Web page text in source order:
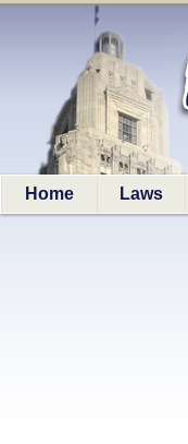
Home Laws